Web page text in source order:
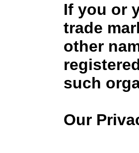
If you or
trade
other
such
Our